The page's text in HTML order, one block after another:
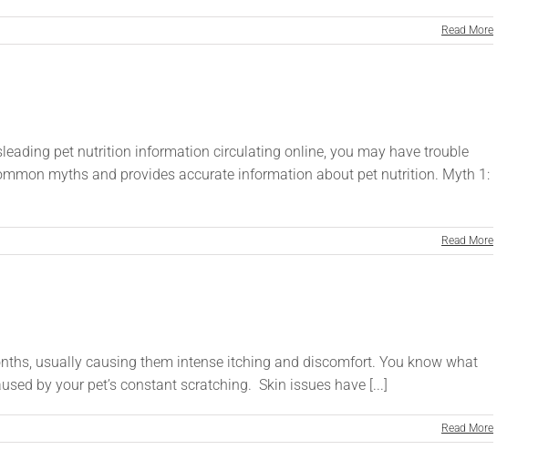
Read More
pet nutrition information circulating online, you may have trouble
myths and provides accurate information about pet nutrition. Myth 1:
Read More
usually causing them intense itching and discomfort. You know what
by your pet’s constant scratching. Skin issues have [...]
Read More